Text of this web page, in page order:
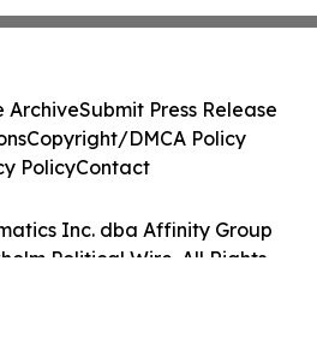
Inc. dba Affinity Group
Political Wire. All Rights
ArchiveSubmit Press Release
Copyright/DMCA Policy
PolicyContact